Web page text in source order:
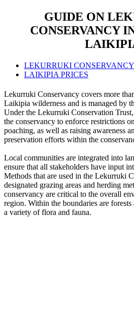
GUIDE ON
CONSERVANCY
LEKURRUKI CONSERVANCY
LAIKIPIA PRICES
Lekurruki Conservancy covers more
Laikipia wilderness and is managed by
Under the Lekurruki Conservation
the conservancy to enforce restrictions
poaching, as well as raising awareness
preservation efforts within the
Local communities are integrated into
ensure that all stakeholders have input
Methods that are used in the Lekurruki
designated grazing areas and herding
conservancy are critical to the overall
region. Within the boundaries are forests
a variety of flora and fauna.